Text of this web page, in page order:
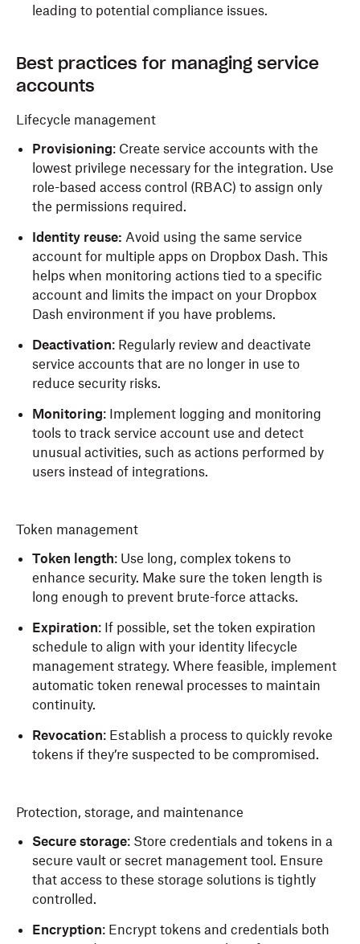
leading to potential compliance issues.
Best practices for managing service
accounts
Lifecycle management
Provisioning: Create service accounts with the
lowest privilege necessary for the integration. Use
role-based access control (RBAC) to assign only
the permissions required.
Identity reuse: Avoid using the same service
account for multiple apps on Dropbox Dash. This
helps when monitoring actions tied to a specific
account and limits the impact on your Dropbox
Dash environment if you have problems.
Deactivation: Regularly review and deactivate
service accounts that are no longer in use to
reduce security risks.
Monitoring: Implement logging and monitoring
tools to track service account use and detect
unusual activities, such as actions performed by
users instead of integrations.
Token management
Token length: Use long, complex tokens to
enhance security. Make sure the token length is
long enough to prevent brute-force attacks.
Expiration: If possible, set the token expiration
schedule to align with your identity lifecycle
management strategy. Where feasible, implement
automatic token renewal processes to maintain
continuity.
Revocation: Establish a process to quickly revoke
tokens if they’re suspected to be compromised.
Protection, storage, and maintenance
Secure storage: Store credentials and tokens in a
secure vault or secret management tool. Ensure
that access to these storage solutions is tightly
controlled.
Encryption: Encrypt tokens and credentials both